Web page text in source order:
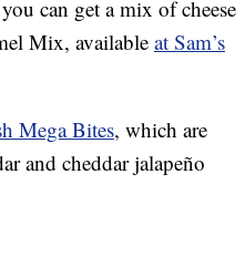
can get a mix of cheese
Mix, available at Sam’s
Mega Bites, which are
and cheddar jalapeño